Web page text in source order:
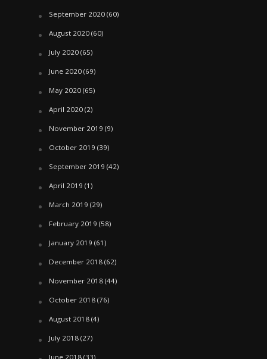
September 2020(60)
August 2020(60)
July 2020(65)
June 2020(69)
May 2020(65)
April 2020(2)
November 2019 (9)
October 2019 (39)
September 2019 (42)
April 2019 (1)
March 2019 (29)
February 2019 (58)
January 2019 (61)
December 2018(62)
November 2018(44)
October 2018(76)
August 2018(4)
July 2018(27)
June 2018(33)